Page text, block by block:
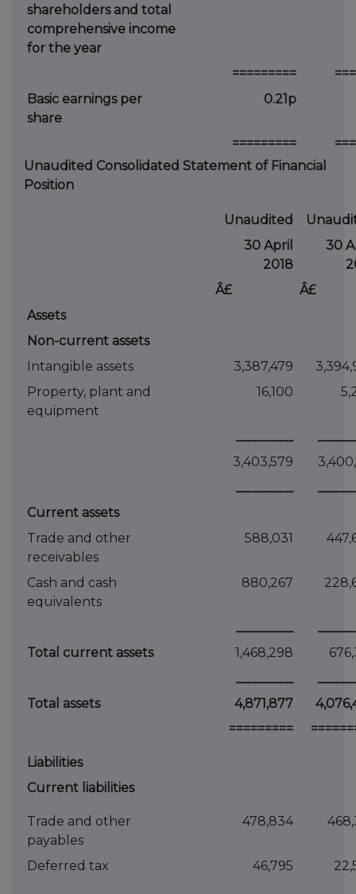
shareholders and total
comprehensive income
for the year
=========
Basic earnings per
share
0.21p
=========
Unaudited Consolidated Statement of Financial
Position
Unaudited
30 April
2018
30
Â£
Â£
Assets
Non-current assets
Intangible assets
3,387,479
Property, plant and
equipment
16,100
_________
3,403,579
_________
Current assets
Trade and other
receivables
588,031
Cash and cash
equivalents
880,267
_________
Total current assets
1,468,298
_________
Total assets
4,871,877
=========
Liabilities
Current liabilities
Trade and other
payables
478,834
Deferred tax 46,795